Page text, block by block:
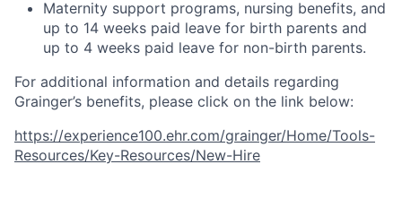
Maternity support programs, nursing benefits, and
up to 14 weeks paid leave for birth parents and
up to 4 weeks paid leave for non-birth parents.
For additional information and details regarding
Grainger’s benefits, please click on the link below:
https://experience100.ehr.com/grainger/Home/Tools-
Resources/Key-Resources/New-Hire